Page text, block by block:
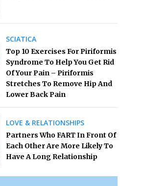
SCIATICA
Top 10 Exercises For Piriformis
Syndrome To Help You Get Rid
Of Your Pain – Piriformis
Stretches To Remove Hip And
Lower Back Pain
LOVE & RELATIONSHIPS
Partners Who FART In Front Of
Each Other Are More Likely To
Have A Long Relationship